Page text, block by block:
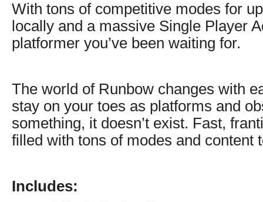
With tons of competitive modes for
locally and a massive Single Player
platformer you’ve been waiting for.
The world of Runbow changes with
stay on your toes as platforms and
something, it doesn’t exist. Fast,
filled with tons of modes and content
Includes: